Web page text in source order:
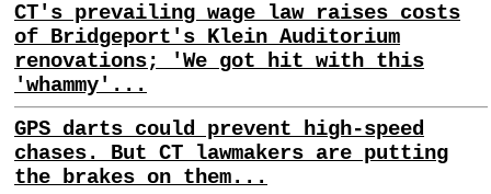
CT's prevailing wage law raises costs
of Bridgeport's Klein Auditorium
renovations; 'We got hit with this
'whammy'...
GPS darts could prevent high-speed
chases. But CT lawmakers are putting
the brakes on them...